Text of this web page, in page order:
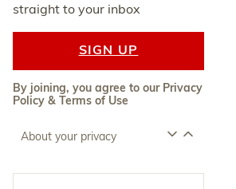
straight to your inbox
SIGN UP
By joining, you agree to our Privacy
Policy& Terms of Use
About your privacy